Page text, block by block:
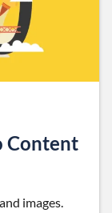
Content
images.